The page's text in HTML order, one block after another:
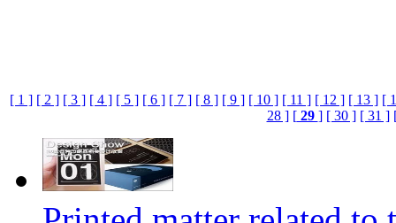
[ 1 ] [ 2 ] [ 3 ] [ 4 ] [ 5 ] [ 6 ] [ 7 ] [ 8 ] [ 9 ] [ 10 ] [ 11 ] [ 12 ] [ 13 ] [
28 ] [29 ] [ 30 ] [ 31 ]